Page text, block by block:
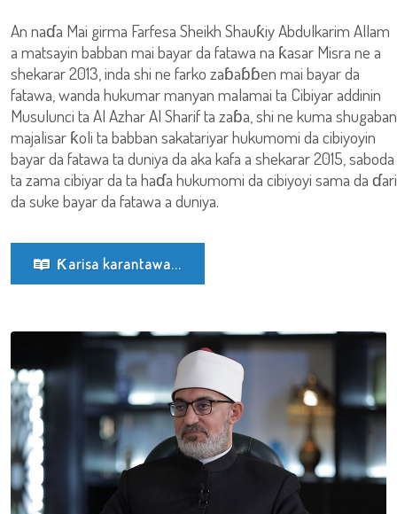
An naɗa Mai girma Farfesa Sheikh Shauƙiy Abdulkarim Allam
a matsayin babban mai bayar da fatawa na ƙasar Misra ne a
shekarar 2013, inda shi ne farko zaɓaɓɓen mai bayar da
fatawa, wanda hukumar manyan malamai ta Cibiyar addinin
Musulunci ta Al Azhar Al Sharif ta zaɓa, shi ne kuma shugaban
majalisar ƙoli ta babban sakatariyar hukumomi da cibiyoyin
bayar da fatawa ta duniya da aka kafa a shekarar 2015, saboda
ta zama cibiyar da ta haɗa hukumomi da cibiyoyi sama da ɗari
da suke bayar da fatawa a duniya.
Ƙarisa karantawa...